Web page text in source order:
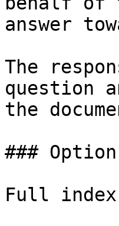
answer
The
question
the
###
Full